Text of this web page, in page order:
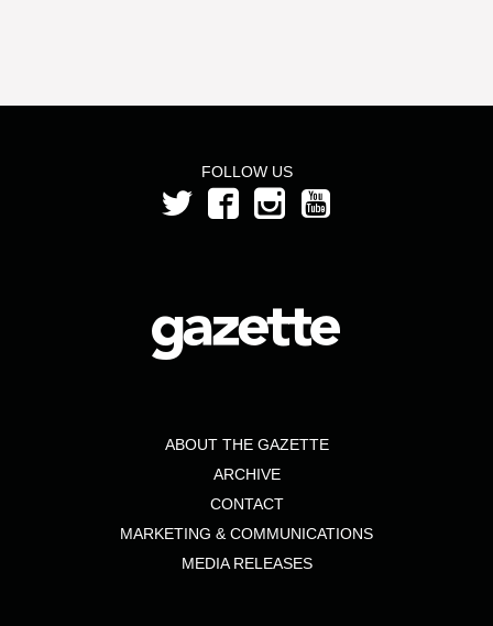
FOLLOW US
ABOUT THE GAZETTE
ARCHIVE
CONTACT
MARKETING & COMMUNICATIONS
MEDIA RELEASES